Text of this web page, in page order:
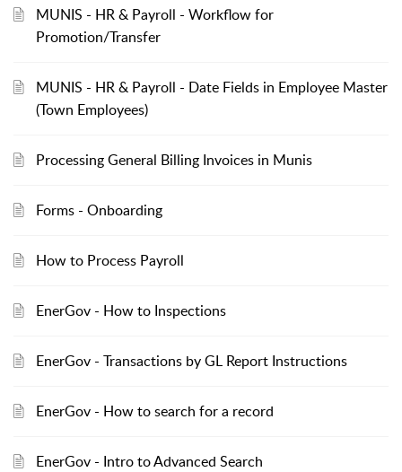
MUNIS - HR & Payroll - Workflow for
Promotion/Transfer
MUNIS - HR & Payroll - Date Fields in Employee Master
(Town Employees)
Processing General Billing Invoices in Munis
Forms - Onboarding
How to Process Payroll
EnerGov - How to Inspections
EnerGov - Transactions by GL Report Instructions
EnerGov - How to search for a record
EnerGov - Intro to Advanced Search